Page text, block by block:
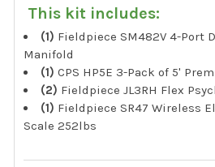
This kit includes:
(1) Fieldpiece SM482V 4-Port
Manifold
(1) CPS HP5E 3-Pack of 5'
(2) Fieldpiece JL3RH Flex
(1) Fieldpiece SR47 Wireless
Scale 252lbs